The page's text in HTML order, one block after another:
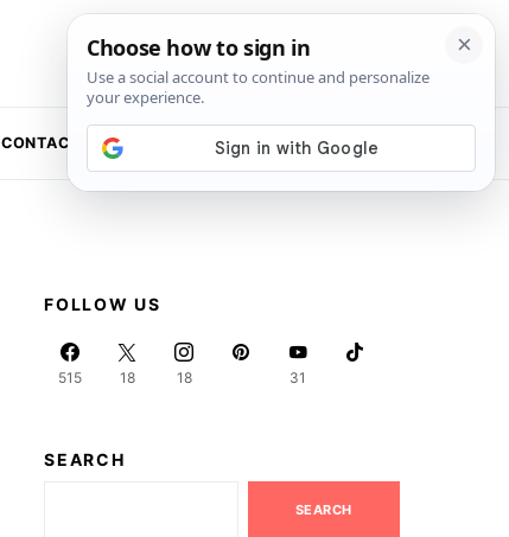
CONTACT US NEWSLETTER
FOLLOW US
515 18 18 31
SEARCH
SEARCH